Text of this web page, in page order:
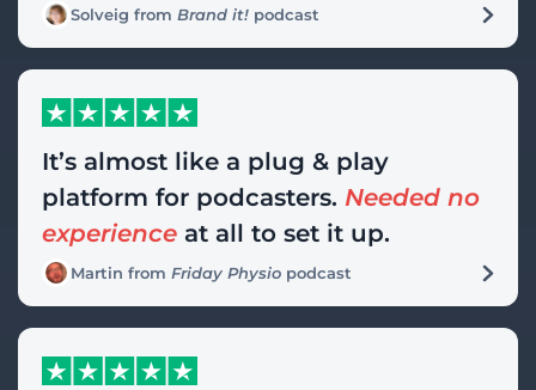
Solveig from Brand it! podcast
It’s almost like a plug & play
platform for podcasters. Needed no
experience at all to set it up.
Martin from Friday Physio podcast